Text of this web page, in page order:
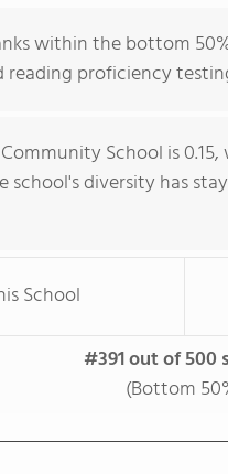
within the bottom
proficiency
School is
school's diversity has
School
#391 out of 500
(Bottom